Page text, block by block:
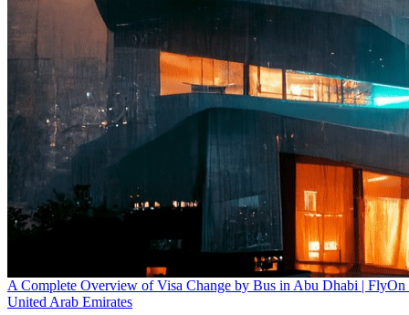
A Complete Overview of Visa Change by Bus in Abu Dhabi |
United Arab Emirates